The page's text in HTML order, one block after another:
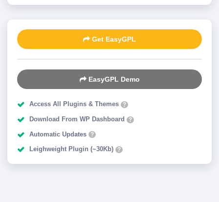
Get EasyGPL
EasyGPL Demo
Access All Plugins & Themes ?
Download From WP Dashboard ?
Automatic Updates ?
Leighweight Plugin (~30Kb) ?